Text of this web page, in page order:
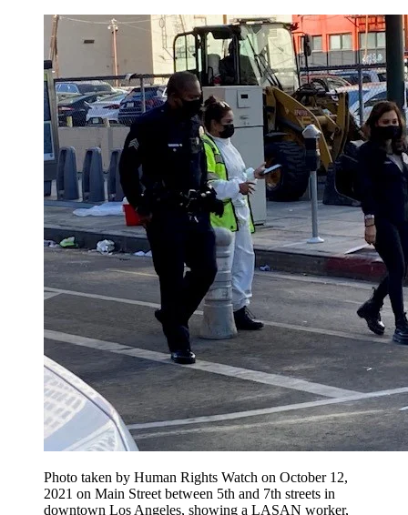
Photo taken by Human Rights Watch on October 12,
2021 on Main Street between 5th and 7th streets in
downtown Los Angeles, showing a LASAN worker,